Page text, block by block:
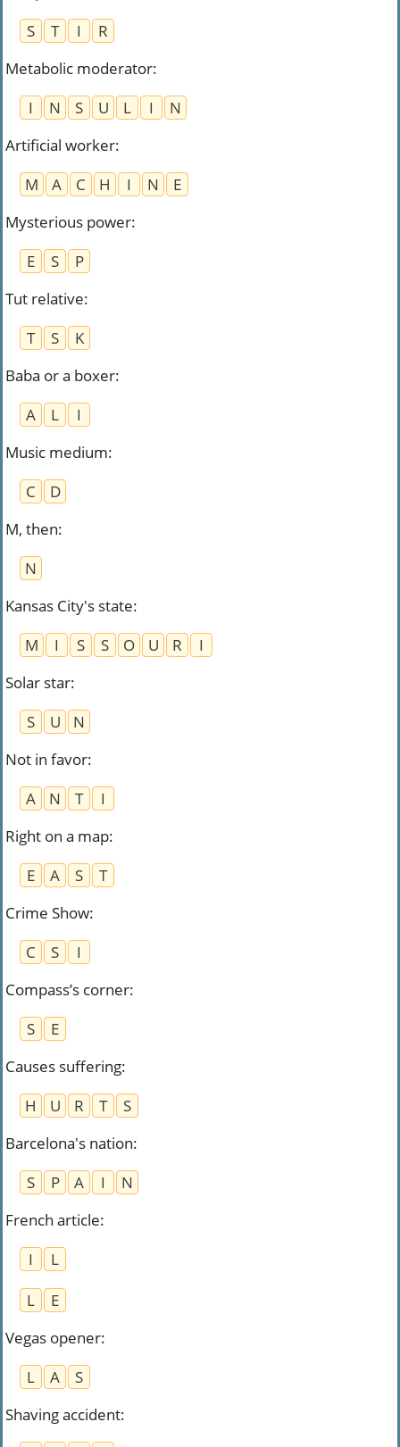
S
T I
R
Metabolic moderator:
I
N S U L I
N
Artificial worker:
M
A C H I N
E
Mysterious power:
E
S
P
Tut relative:
T
S
K
Baba or a boxer:
A
L
I
Music medium:
C
D
M, then:
N
Kansas City's state:
M
I S S O U R
I
Solar star:
S
U
N
Not in favor:
A
N T
I
Right on a map:
E
A S
T
Crime Show:
C
S
I
Compass’s corner:
S
E
Causes suffering:
H
U R T
S
Barcelona's nation:
S
P A I
N
French article:
I
L
L
E
Vegas opener:
L
A
S
Shaving accident: